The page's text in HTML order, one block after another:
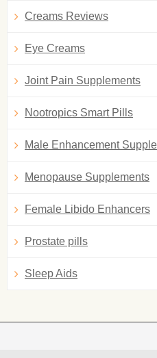
Creams Reviews
Eye Creams
Joint Pain Supplements
Nootropics Smart Pills
Male Enhancement
Menopause Supplements
Female Libido Enhancers
Prostate pills
Sleep Aids